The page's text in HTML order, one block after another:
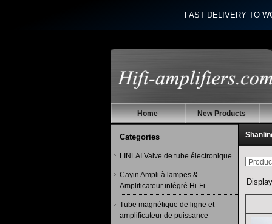
FAST DELIVERY TO
Home New Products
Categories
LINLAI Valve de tube électronique
Cayin Ampli à lampes &
Amplificateur intégré Hi-Fi
Tube magnétique de ligne et
amplificateur de puissance